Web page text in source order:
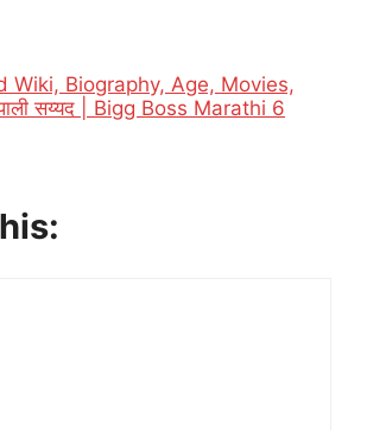
Wiki, Biography, Age, Movies,
सय्यद | Bigg Boss Marathi 6